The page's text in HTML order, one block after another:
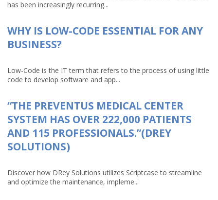
has been increasingly recurring...
WHY IS LOW-CODE ESSENTIAL FOR ANY
BUSINESS?
Low-Code is the IT term that refers to the process of using little
code to develop software and app...
“THE PREVENTUS MEDICAL CENTER
SYSTEM HAS OVER 222,000 PATIENTS
AND 115 PROFESSIONALS.”(DREY
SOLUTIONS)
Discover how DRey Solutions utilizes Scriptcase to streamline
and optimize the maintenance, impleme...